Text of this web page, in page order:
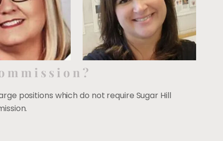
positions which do not require Sugar Hill